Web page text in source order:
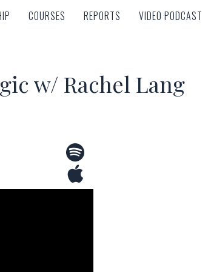
COURSES REPORTS VIDEO PODCAST
COURSES REPORTS VIDEO PODCAST
w/ Rachel Lang